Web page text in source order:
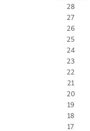
28
27
26
25
24
23
22
21
20
19
18
17